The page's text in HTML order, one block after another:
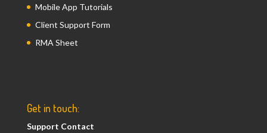
Mobile App Tutorials
Client Support Form
RMA Sheet
Get in touch:
Support Contact